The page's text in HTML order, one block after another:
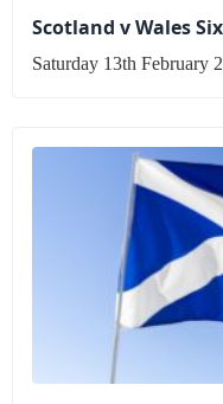
Scotland v Wales
Saturday 13th February